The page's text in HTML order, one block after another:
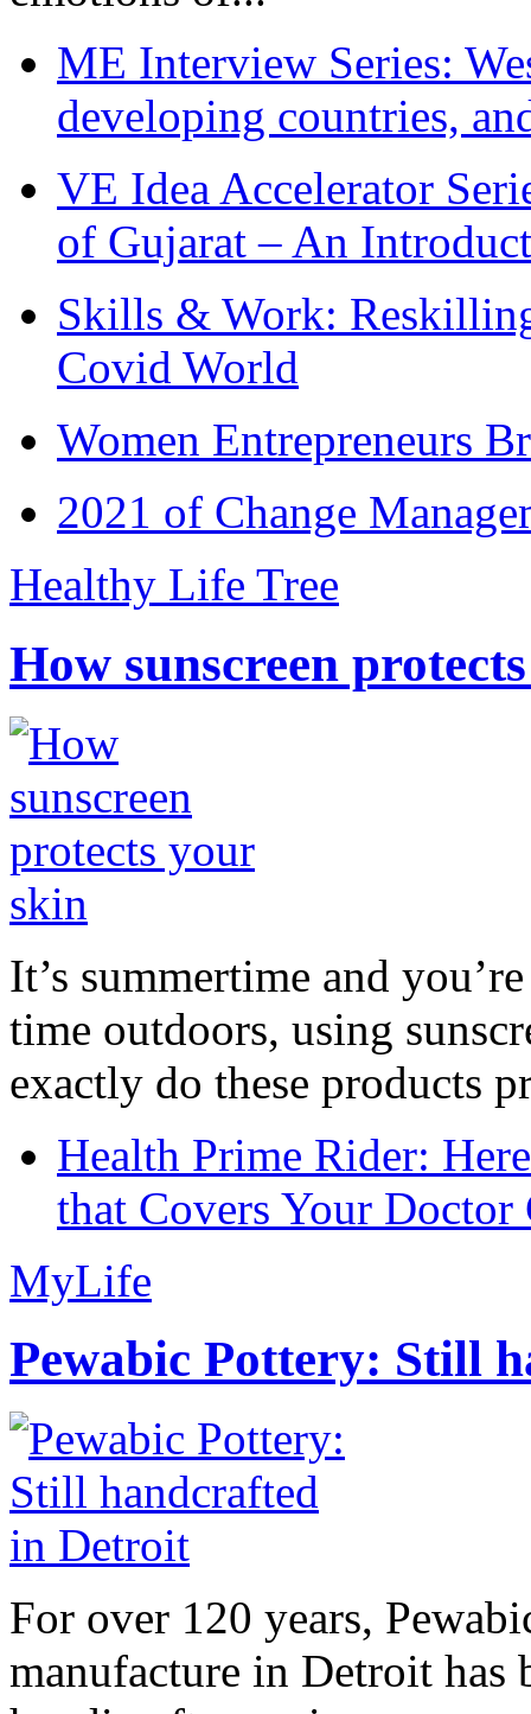
ME Interview Series:
developing countries,
VE Idea Accelerator
of Gujarat – An
Skills & Work:
Covid World
Women Entrepreneurs
2021 of Change
Healthy Life Tree
How sunscreen
It’s summertime and
time outdoors, using
exactly do these products
Health Prime Rider:
that Covers Your Doctor
MyLife
Pewabic Pottery: Still
For over 120 years,
manufacture in Detroit has